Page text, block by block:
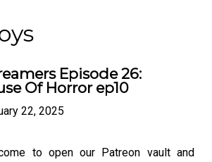
Episode 26:
Of Horror ep10
22, 2025
to open our Patreon vault and